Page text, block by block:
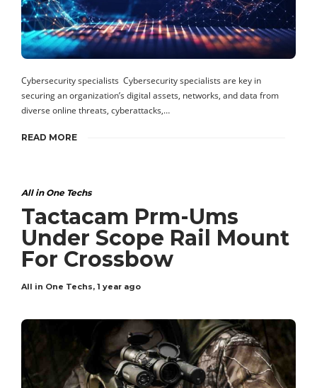
Cybersecurity specialists Cybersecurity specialists are key in
securing an organization’s digital assets, networks, and data from
diverse online threats, cyberattacks,…
READ MORE
All in One Techs
Tactacam Prm-Ums
Under Scope Rail Mount
For Crossbow
All in One Techs, 1 year ago